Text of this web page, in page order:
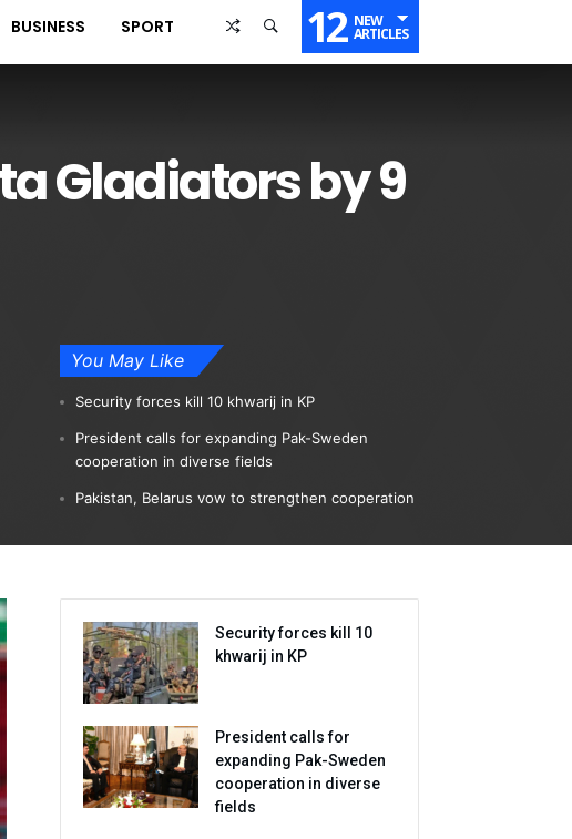
BUSINESS SPORT 12 NEW
ARTICLES
Gladiators by 9
You May Like
Security forces kill 10 khwarij in KP
President calls for expanding Pak-Sweden
cooperation in diverse fields
Pakistan, Belarus vow to strengthen cooperation
Security forces kill 10
khwarij in KP
President calls for
expanding Pak-Sweden
cooperation in diverse
fields